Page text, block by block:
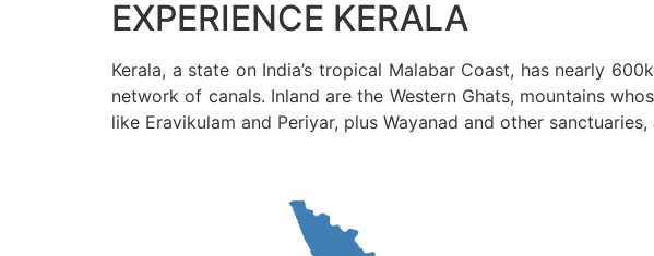
EXPERIENCE KERALA
Kerala, a state on India’s tropical Malabar Coast, has nearly
network of canals. Inland are the Western Ghats, mountains
like Eravikulam and Periyar, plus Wayanad and other